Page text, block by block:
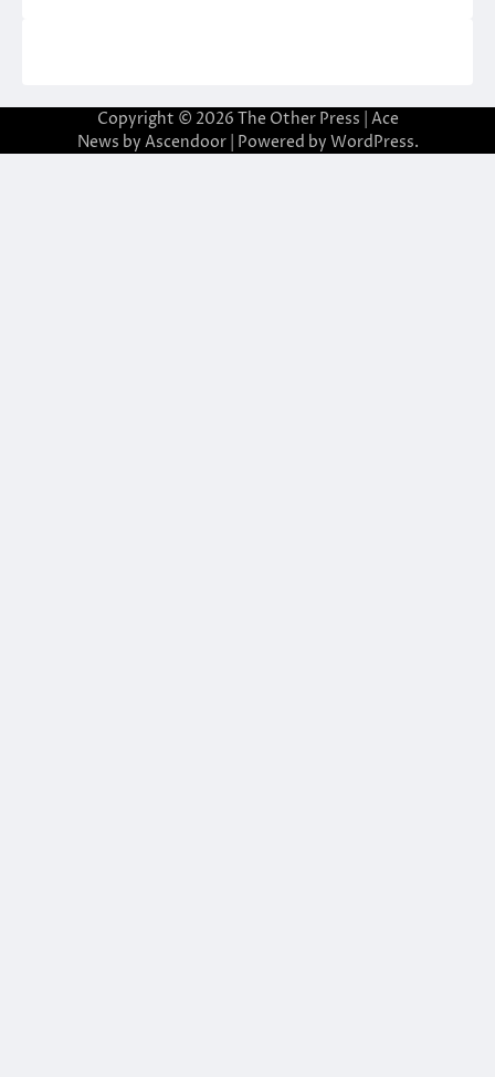
Copyright © 2026 The Other Press | Ace
News by Ascendoor| Powered by WordPress.